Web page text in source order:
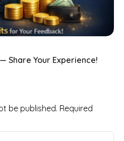
Share Your Experience!
be published. Required